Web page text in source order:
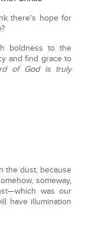
there's hope for
boldness to the
and find grace to
of God is truly
the dust, because
someway,
was our
have illumination